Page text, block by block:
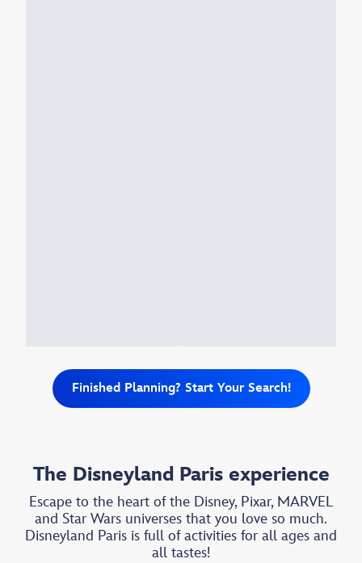
Finished Planning? Start Your Search!
The Disneyland Paris experience
Escape to the heart of the Disney, Pixar, MARVEL
and Star Wars universes that you love so much.
Disneyland Paris is full of activities for all ages and
all tastes!